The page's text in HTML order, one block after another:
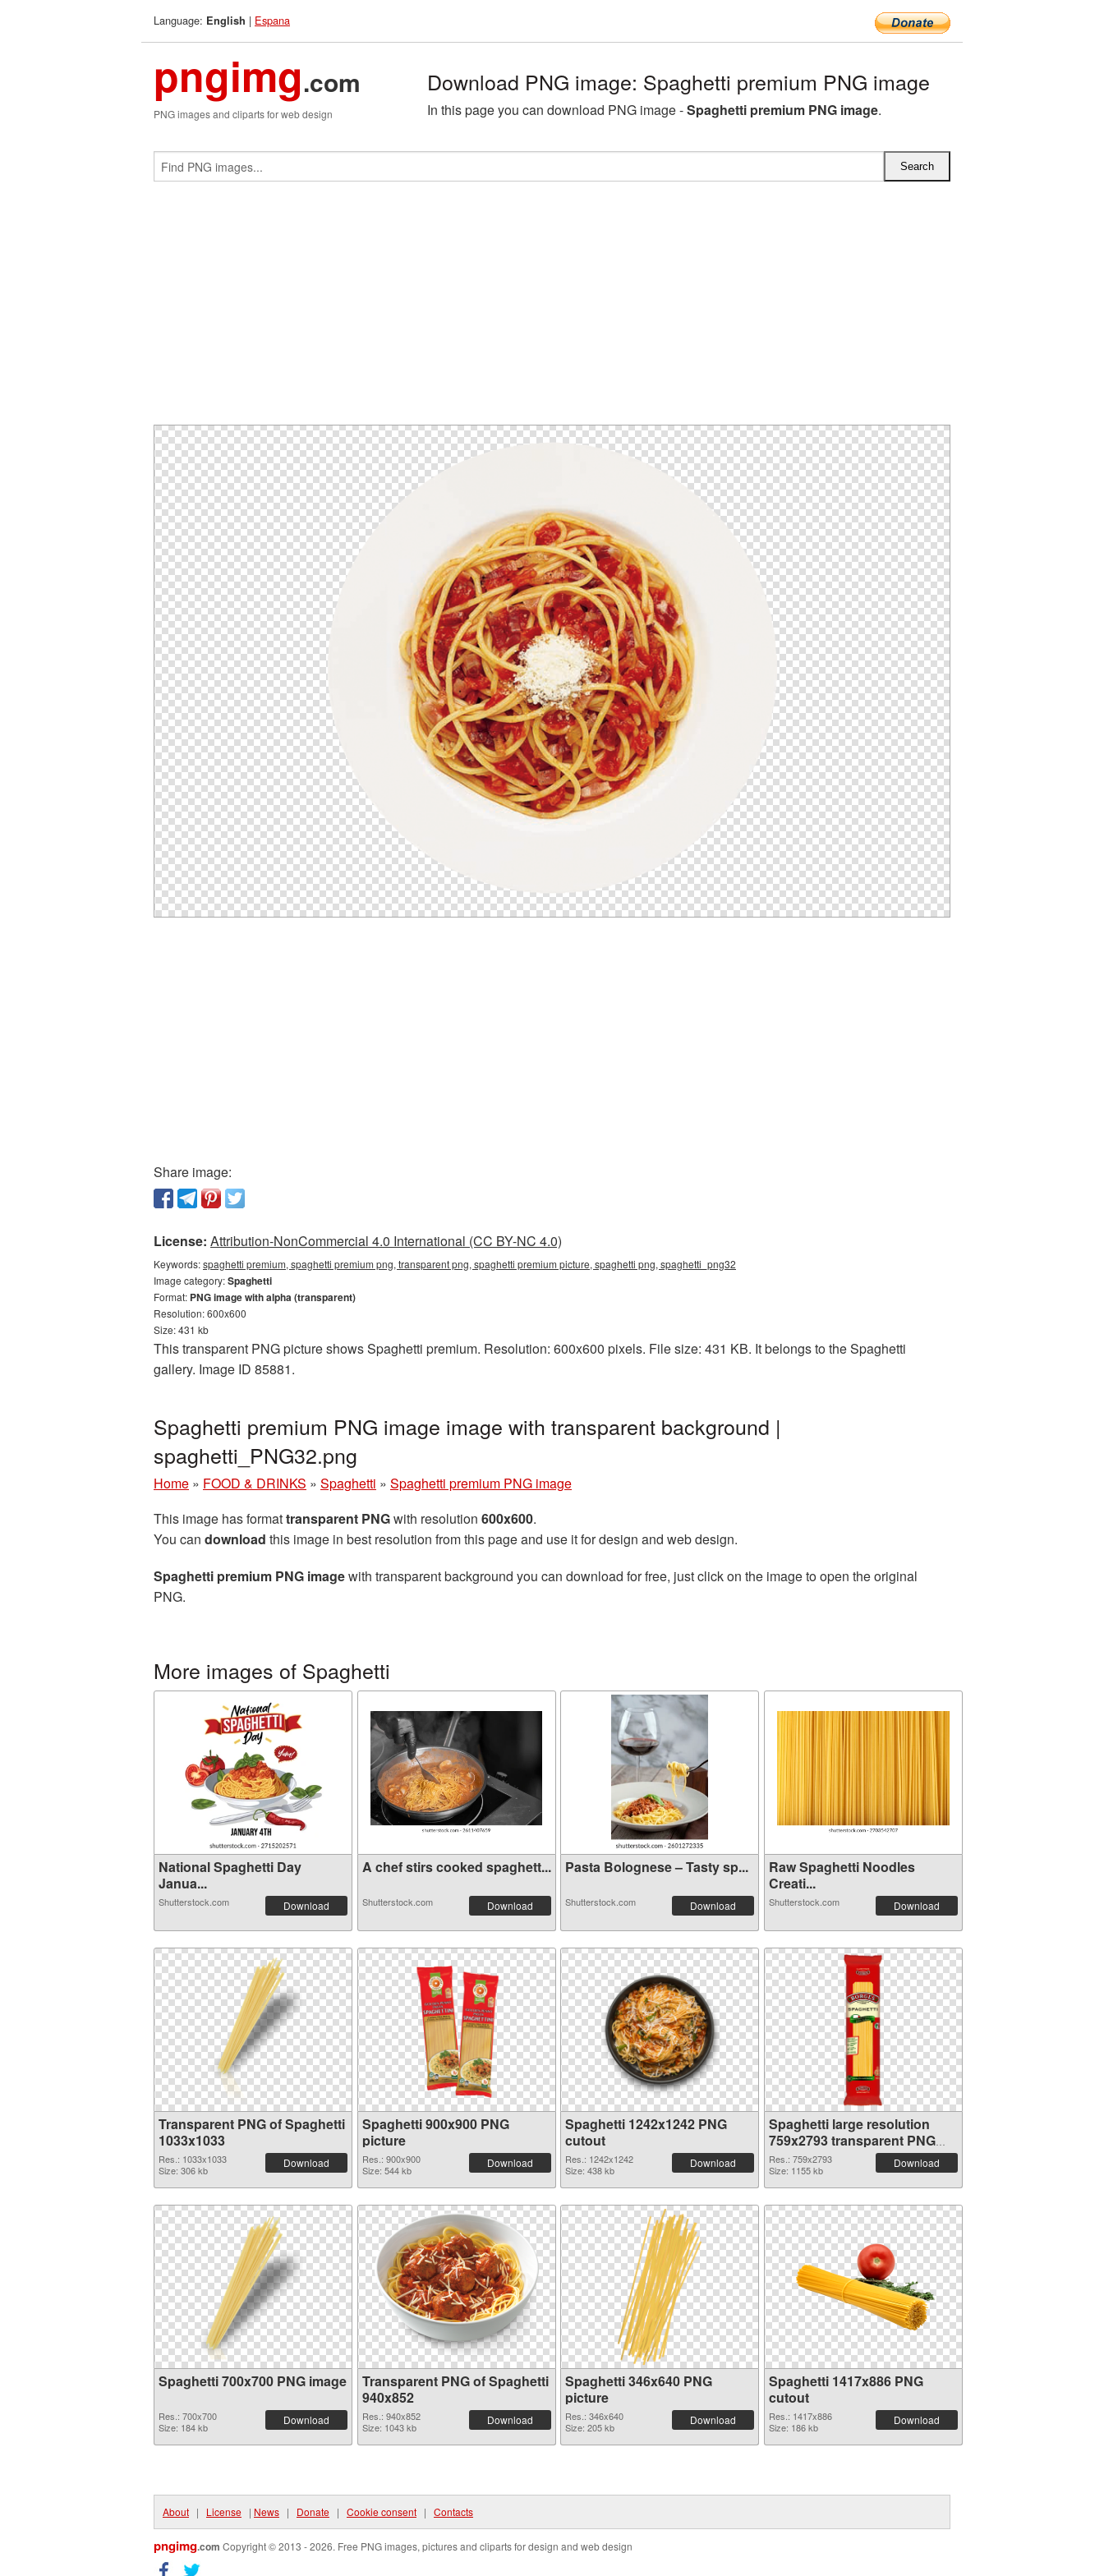
Language: English | Espana
pngimg.com
PNG images and cliparts for web design
Download PNG image: Spaghetti premium PNG image
In this page you can download PNG image -Spaghetti premium PNG image.
Share image:
License: Attribution-NonCommercial 4.0 International (CC BY-NC 4.0)
Keywords:spaghetti premium, spaghetti premium png, transparent png, spaghetti premium picture, spaghetti png, spaghetti_png32
Image category:Spaghetti
Format: PNG image with alpha (transparent)
Resolution: 600x600
Size: 431 kb
This transparent PNG picture shows Spaghetti premium. Resolution: 600x600 pixels. File size: 431 KB. It belongs to the Spaghetti
gallery. Image ID 85881.
Spaghetti premium PNG image image with transparent background |
spaghetti_PNG32.png
Home » FOOD & DRINKS » Spaghetti » Spaghetti premium PNG image
This image has formattransparent PNGwith resolution 600x600.
You can download this image in best resolution from this page and use it for design and web design.
Spaghetti premium PNG imagewith transparent background you can download for free, just click on the image to open the original
PNG.
More images of Spaghetti
National Spaghetti Day
Janua...
Shutterstock.com Download
A chef stirs cooked spaghett...
Shutterstock.com Download
Pasta Bolognese – Tasty sp...
Shutterstock.com Download
Raw Spaghetti Noodles
Creati...
Shutterstock.com Download
Transparent PNG of Spaghetti
1033x1033
Res.: 1033x1033
Size: 306 kb
Download
Spaghetti 900x900 PNG
picture
Res.: 900x900
Size: 544 kb
Download
Spaghetti 1242x1242 PNG
cutout
Res.: 1242x1242
Size: 438 kb
Download
Spaghetti large resolution
759x2793 transparent PNG
graphic
Res.: 759x2793
Size: 1155 kb
Download
Spaghetti 700x700 PNG image
Res.: 700x700
Size: 184 kb
Download
Transparent PNG of Spaghetti
940x852
Res.: 940x852
Size: 1043 kb
Download
Spaghetti 346x640 PNG
picture
Res.: 346x640
Size: 205 kb
Download
Spaghetti 1417x886 PNG
cutout
Res.: 1417x886
Size: 186 kb
Download
About | License | News | Donate | Cookie consent | Contacts
pngimg.com Copyright © 2013 - 2026. Free PNG images, pictures and cliparts for design and web design